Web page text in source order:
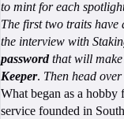
to mint for each
The first two traits have
the interview with
password that will
Keeper. Then head
What began as a hobby
service founded in